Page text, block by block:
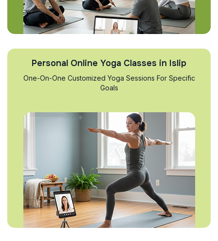
Personal Online Yoga Classes in Islip
One-On-One Customized Yoga Sessions For Specific
Goals